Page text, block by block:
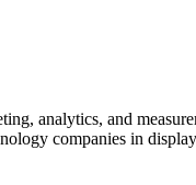
analytics, and
companies in